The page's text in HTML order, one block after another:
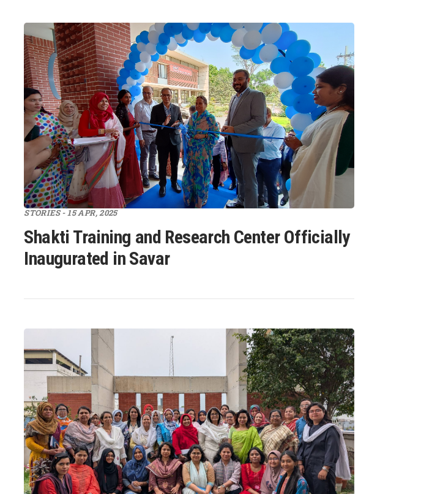
STORIES - 15 APR, 2025
Shakti Training and Research Center Officially
Inaugurated in Savar